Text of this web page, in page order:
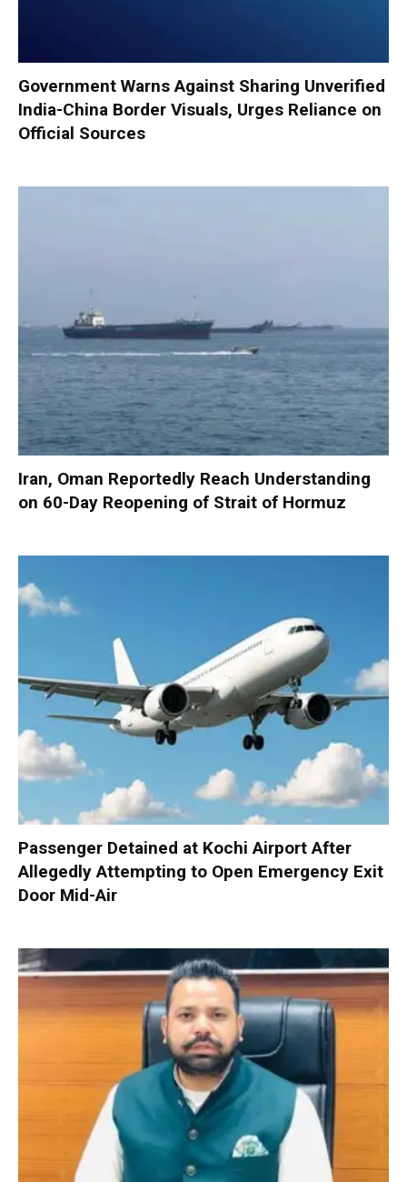
Government Warns Against Sharing Unverified
India-China Border Visuals, Urges Reliance on
Official Sources
Iran, Oman Reportedly Reach Understanding
on 60-Day Reopening of Strait of Hormuz
Passenger Detained at Kochi Airport After
Allegedly Attempting to Open Emergency Exit
Door Mid-Air